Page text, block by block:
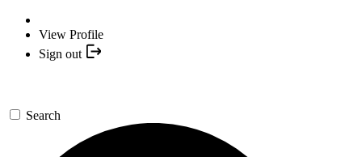
View Profile
Sign out
Search